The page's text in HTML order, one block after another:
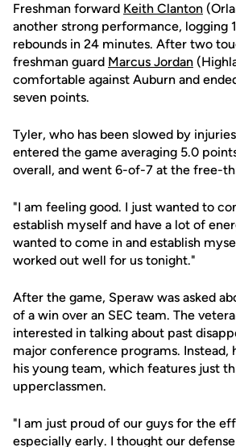
Freshman forward Keith Clanton
another strong performance, logging
rebounds in 24 minutes. After two
freshman guard Marcus Jordan
comfortable against Auburn and
seven points.
Tyler, who has been slowed by
entered the game averaging 5.0
overall, and went 6-of-7 at the free-
"I am feeling good. I just wanted to
establish myself and have a lot of
wanted to come in and establish
worked out well for us tonight."
After the game, Speraw was asked
of a win over an SEC team. The
interested in talking about past
major conference programs. Instead,
his young team, which features just
upperclassmen.
"I am just proud of our guys for the
especially early. I thought our